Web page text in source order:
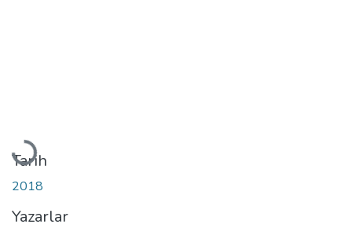
Yükleniyor...
Tarih
2018
Yazarlar